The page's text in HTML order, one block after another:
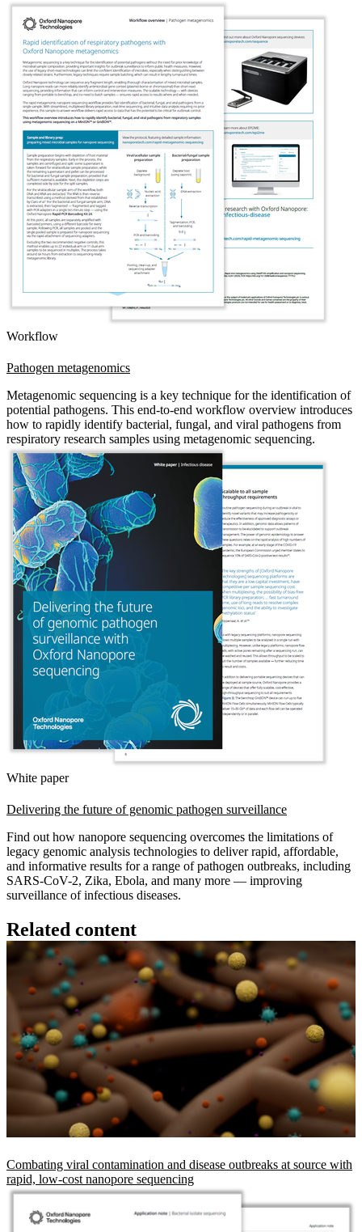
Workflow
Pathogen metagenomics
Metagenomic sequencing is a key technique for the identification of
potential pathogens. This end-to-end workflow overview introduces
how to rapidly identify bacterial, fungal, and viral pathogens from
respiratory research samples using metagenomic sequencing.
White paper
Delivering the future of genomic pathogen surveillance
Find out how nanopore sequencing overcomes the limitations of
legacy genomic analysis technologies to deliver rapid, affordable,
and informative results for a range of pathogen outbreaks, including
SARS-CoV-2, Zika, Ebola, and many more — improving
surveillance of infectious diseases.
Related content
Combating viral contamination and disease outbreaks at source with
rapid, low-cost nanopore sequencing